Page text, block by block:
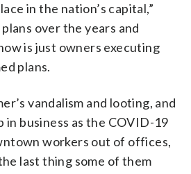
in the nation’s capital,”
over the years and
is just owners executing
plans.
vandalism and looting, and
in business as the COVID-19
workers out of offices,
last thing some of them